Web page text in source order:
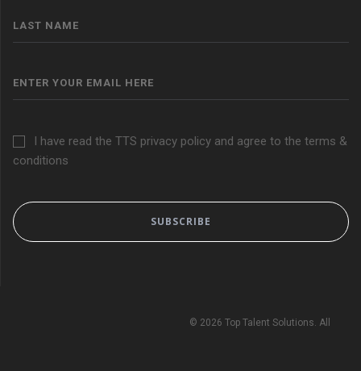
I have read the TTS privacy policy and agree to the terms &
conditions